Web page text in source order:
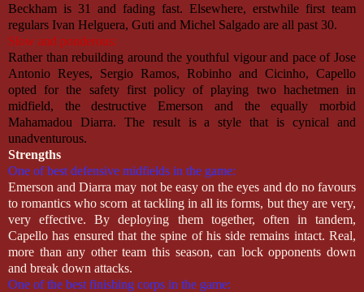
Beckham is 31 and fading fast. Elsewhere, erstwhile first team
regulars Ivan Helguera, Guti and Michel Salgado are all past 30.
Slow and ponderous:
Rather than rebuilding around the youthful vigour and pace of Jose
Antonio Reyes, Sergio Ramos, Robinho and Cicinho, Capello
opted for the safety first policy of playing two hachetmen in
midfield, the destructive Emerson and the equally morbid
Mahamadou Diarra. The result is a style that is cynical and
unadventurous.
Strengths
One of best defensive midfields in the game:
Emerson and Diarra may not be easy on the eyes and do no favours
to romantics who scorn at tackling in all its forms, but they are very,
very effective. By deploying them together, often in tandem,
Capello has ensured that the spine of his side remains intact. Real,
more than any other team this season, can lock opponents down
and break down attacks.
One of the best finishing corps in the game: